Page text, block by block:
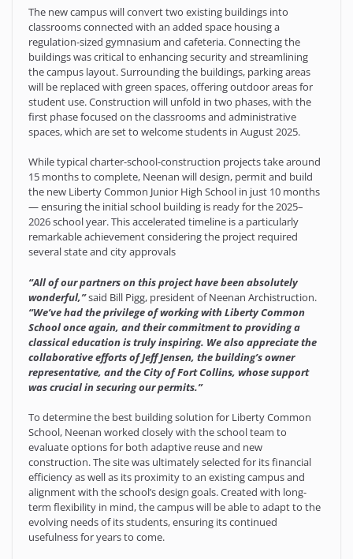
The new campus will convert two existing buildings into
classrooms connected with an added space housing a
regulation-sized gymnasium and cafeteria. Connecting the
buildings was critical to enhancing security and streamlining
the campus layout. Surrounding the buildings, parking areas
will be replaced with green spaces, offering outdoor areas for
student use. Construction will unfold in two phases, with the
first phase focused on the classrooms and administrative
spaces, which are set to welcome students in August 2025.
While typical charter-school-construction projects take around
15 months to complete, Neenan will design, permit and build
the new Liberty Common Junior High School in just 10 months
— ensuring the initial school building is ready for the 2025–
2026 school year. This accelerated timeline is a particularly
remarkable achievement considering the project required
several state and city approvals
“All of our partners on this project have been absolutely
wonderful,”said Bill Pigg, president of Neenan Archistruction.
“We’ve had the privilege of working with Liberty Common
School once again, and their commitment to providing a
classical education is truly inspiring. We also appreciate the
collaborative efforts of Jeff Jensen, the building’s owner
representative, and the City of Fort Collins, whose support
was crucial in securing our permits.”
To determine the best building solution for Liberty Common
School, Neenan worked closely with the school team to
evaluate options for both adaptive reuse and new
construction. The site was ultimately selected for its financial
efficiency as well as its proximity to an existing campus and
alignment with the school’s design goals. Created with long-
term flexibility in mind, the campus will be able to adapt to the
evolving needs of its students, ensuring its continued
usefulness for years to come.